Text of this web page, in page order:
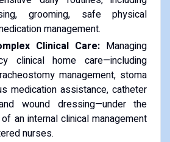
grooming, safe physical
management.
Clinical Care: Managing
clinical home care—including
management, stoma
medication assistance, catheter
wound dressing—under the
an internal clinical management
nurses.